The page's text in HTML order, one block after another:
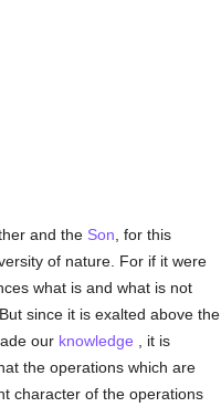
and the Son , for this
of nature. For if it were
what is and what is not
since it is exalted above the
our knowledge , it is
the operations which are
character of the operations